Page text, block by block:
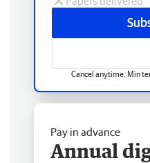
Cancel anytime. Min
Pay in advance
Annual